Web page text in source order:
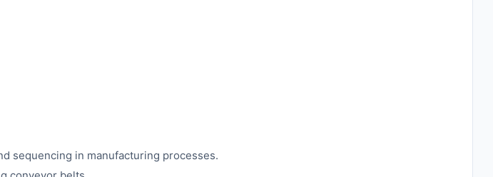
sequencing in manufacturing processes.